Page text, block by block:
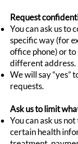
Request
You can ask us to
specific way (for
office phone) or to
different address.
We will say “yes”
requests.
Ask us to limit
You can ask us
certain health